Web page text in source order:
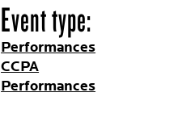
Event type:
Performances
CCPA
Performances